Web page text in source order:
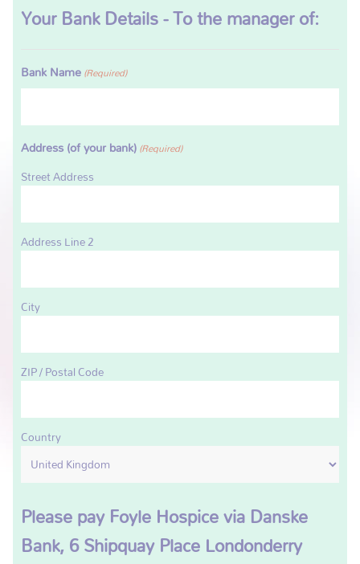
Your Bank Details - To the manager of:
Bank Name(Required)
Address (of your bank)(Required)
Street Address
Address Line 2
City
ZIP / Postal Code
Country
Please pay Foyle Hospice via Danske
Bank, 6 Shipquay Place Londonderry